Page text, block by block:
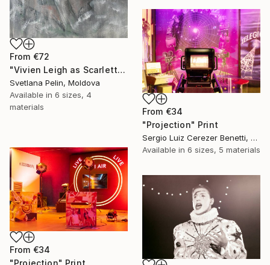
From €72
"Vivien Leigh as Scarlett in Gone With the Wind" Print
Svetlana Pelin, Moldova
Available in 6 sizes, 4
materials
From €34
"Projection" Print
Sergio Luiz Cerezer Benetti, Brazil
Available in 6 sizes, 5 materials
From €34
"Projection" Print